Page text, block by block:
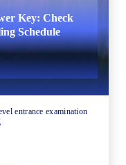
Key: Check
Schedule
entrance examination